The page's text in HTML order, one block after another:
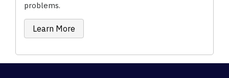
problems.
Learn More